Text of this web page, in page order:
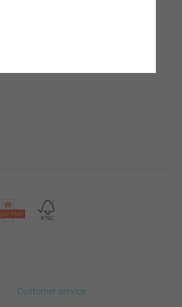
Customer service